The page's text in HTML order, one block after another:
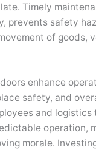
Timely
prevents safety
of goods,
enhance
safety, and
and logistics
operation,
morale.